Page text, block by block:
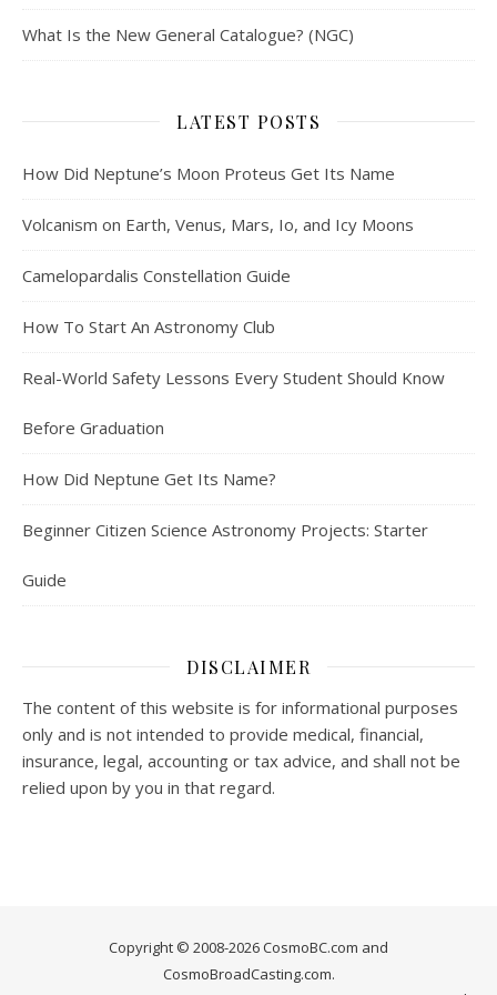
What Is the New General Catalogue? (NGC)
LATEST POSTS
How Did Neptune’s Moon Proteus Get Its Name
Volcanism on Earth, Venus, Mars, Io, and Icy Moons
Camelopardalis Constellation Guide
How To Start An Astronomy Club
Real-World Safety Lessons Every Student Should Know
Before Graduation
How Did Neptune Get Its Name?
Beginner Citizen Science Astronomy Projects: Starter
Guide
DISCLAIMER
The content of this website is for informational purposes
only and is not intended to provide medical, financial,
insurance, legal, accounting or tax advice, and shall not be
relied upon by you in that regard.
Copyright © 2008-2026 CosmoBC.com and
CosmoBroadCasting.com.